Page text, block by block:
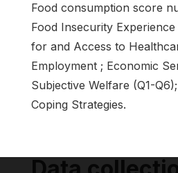
Food consumption score
Food Insecurity
for and Access to
Employment ; Economic
Subjective Welfare (Q1-
Coping Strategies.